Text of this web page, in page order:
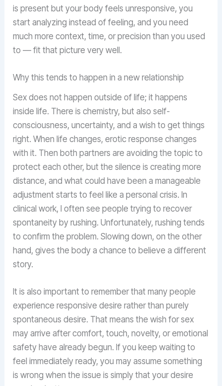
is present but your body feels unresponsive, you
start analyzing instead of feeling, and you need
much more context, time, or precision than you used
to — fit that picture very well.
Why this tends to happen in a new relationship
Sex does not happen outside of life; it happens
inside life. There is chemistry, but also self-
consciousness, uncertainty, and a wish to get things
right. When life changes, erotic response changes
with it. Then both partners are avoiding the topic to
protect each other, but the silence is creating more
distance, and what could have been a manageable
adjustment starts to feel like a personal crisis. In
clinical work, I often see people trying to recover
spontaneity by rushing. Unfortunately, rushing tends
to confirm the problem. Slowing down, on the other
hand, gives the body a chance to believe a different
story.
It is also important to remember that many people
experience responsive desire rather than purely
spontaneous desire. That means the wish for sex
may arrive after comfort, touch, novelty, or emotional
safety have already begun. If you keep waiting to
feel immediately ready, you may assume something
is wrong when the issue is simply that your desire